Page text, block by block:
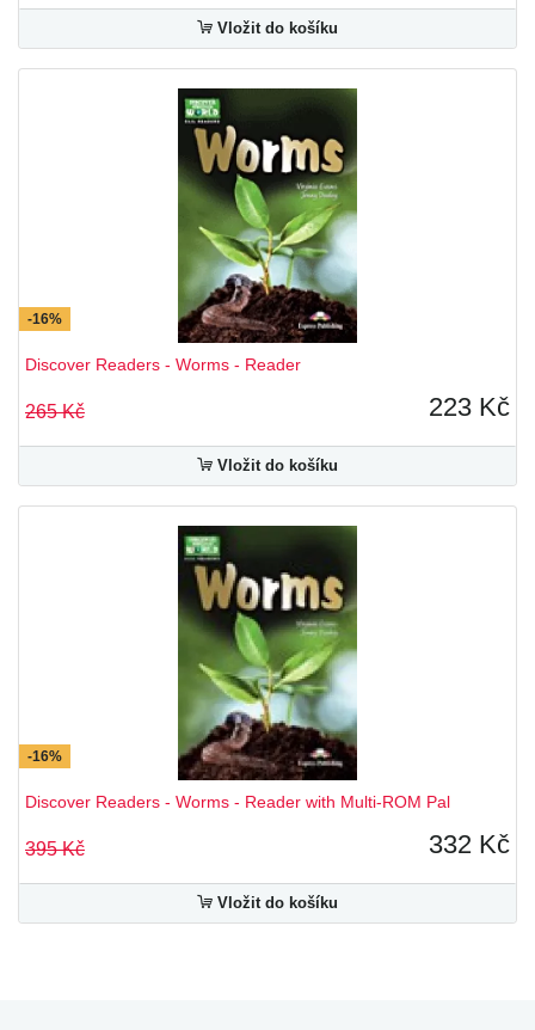
Vložit do košíku
-16%
Discover Readers - Worms - Reader
265 Kč 223 Kč
Vložit do košíku
-16%
Discover Readers - Worms - Reader with Multi-ROM Pal
395 Kč 332 Kč
Vložit do košíku